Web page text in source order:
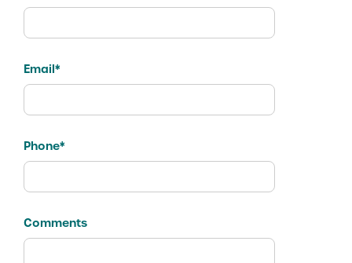
Email*
Phone*
Comments